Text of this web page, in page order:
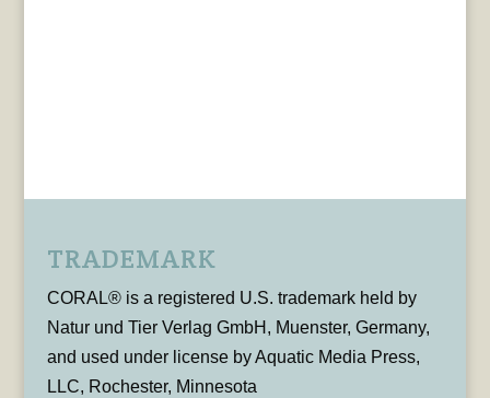
TRADEMARK
CORAL® is a registered U.S. trademark held by
Natur und Tier Verlag GmbH, Muenster, Germany,
and used under license by Aquatic Media Press,
LLC, Rochester, Minnesota